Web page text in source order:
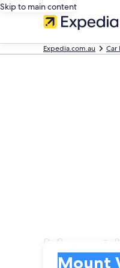
Skip to main content
Expedia.com.au Car
Mount
Mount